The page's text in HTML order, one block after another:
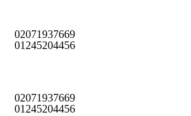
02071937669
01245204456
02071937669
01245204456